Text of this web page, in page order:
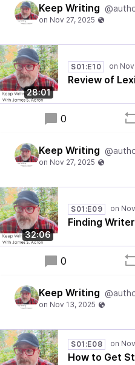
Keep Writing
28:01
S01:E10
Review of
0
Keep Writing
32:06
S01:E09
Finding
0
Keep Writing
S01:E08
How to Get